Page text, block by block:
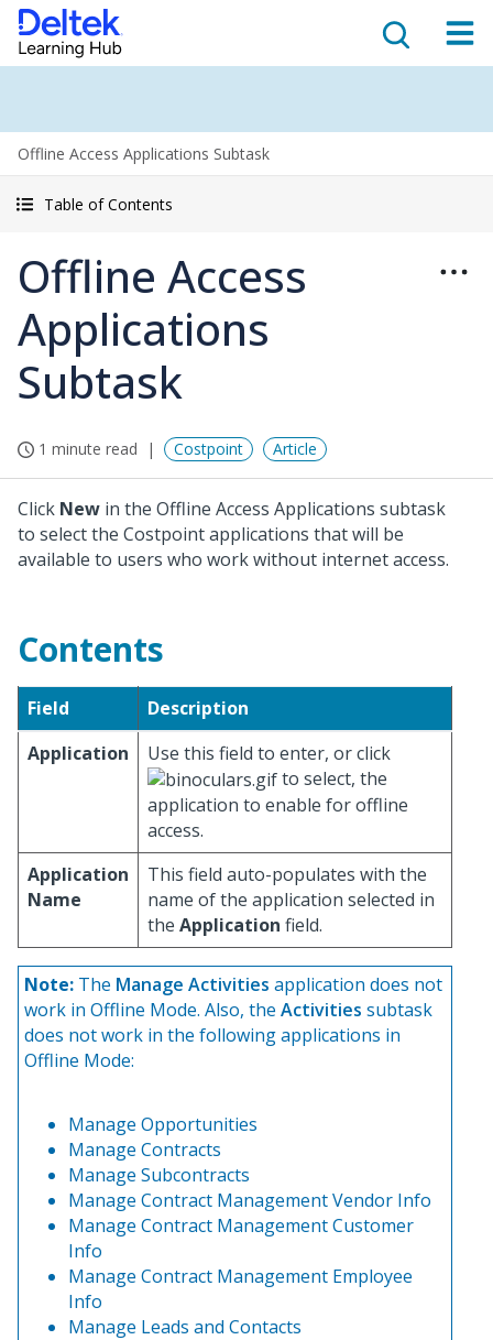
Offline Access Applications Subtask
Table of Contents
Offline Access
Applications
Subtask
1 minute read Costpoint Article
Click New in the Offline Access Applications subtask
to select the Costpoint applications that will be
available to users who work without internet access.
Contents
Field
Description
Application
Use this field to enter, or click
to select, the
application to enable for offline
access.
Application
Name
This field auto-populates with the
name of the application selected in
the Application field.
Note: The Manage Activities application does not
work in Offline Mode. Also, the Activities subtask
does not work in the following applications in
Offline Mode:
Manage Opportunities
Manage Contracts
Manage Subcontracts
Manage Contract Management Vendor Info
Manage Contract Management Customer
Info
Manage Contract Management Employee
Info
Manage Leads and Contacts